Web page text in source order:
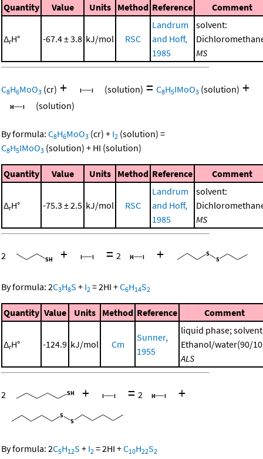
Quantity Value Units Method Reference Comment
ΔrH° -67.4 ± 3.8 kJ/mol RSC
Landrum
and Hoff,
1985
solvent:
MS
C8H6MoO3 (cr) + (solution) = C8H5IMoO3 (solution) +
(solution)
By formula: C8H6MoO3 (cr) + I2 (solution) =
C8H5IMoO3 (solution) + HI (solution)
Quantity Value Units Method Reference Comment
ΔrH° -75.3 ± 2.5 kJ/mol RSC
Landrum
and Hoff,
1985
solvent:
MS
2 + = 2 +
By formula: 2C3H8S + I2 =2HI +C6H14S2
Quantity Value Units Method Reference Comment
ΔrH° -124.9 kJ/mol Cm
Sunner,
1955
liquid phase;
Ethanol/water(90/
ALS
2 + = 2 +
By formula: 2C5H12S + I2 =2HI +C10H22S2